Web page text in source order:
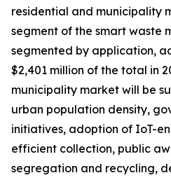
residential and municipality
segment of the smart waste
segmented by application,
$2,401 million of the total in
municipality market will be
urban population density,
initiatives, adoption of IoT-
efficient collection, public
segregation and recycling,